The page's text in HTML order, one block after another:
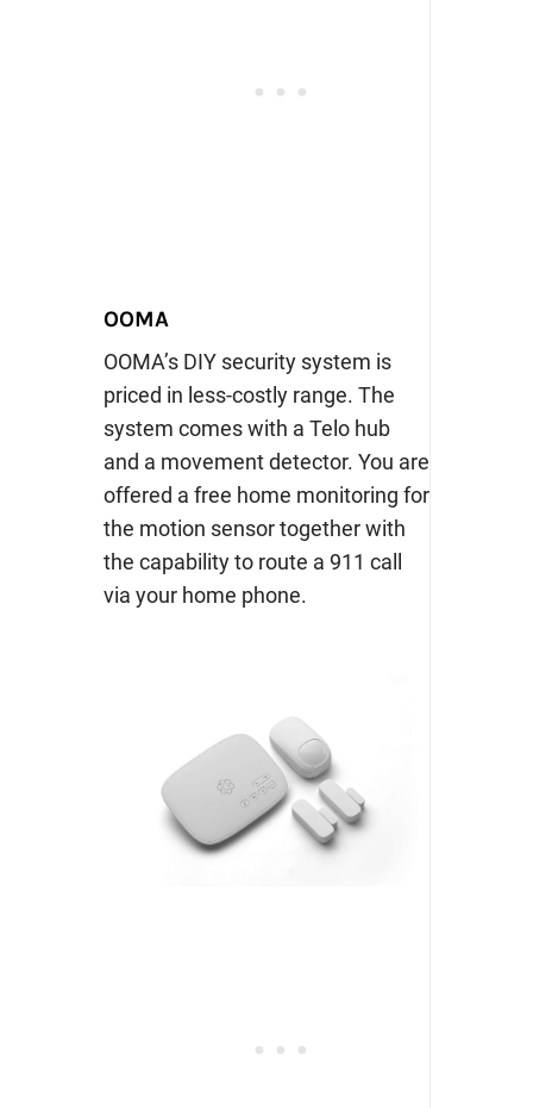
OOMA
OOMA’s DIY security system is
priced in less-costly range. The
system comes with a Telo hub
and a movement detector. You are
offered a free home monitoring for
the motion sensor together with
the capability to route a 911 call
via your home phone.